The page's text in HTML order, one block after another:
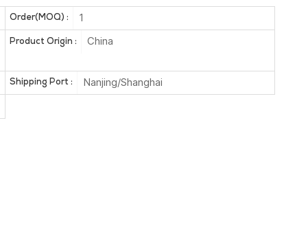
Order(MOQ) : 1
Product Origin : China
Shipping Port : Nanjing/Shanghai